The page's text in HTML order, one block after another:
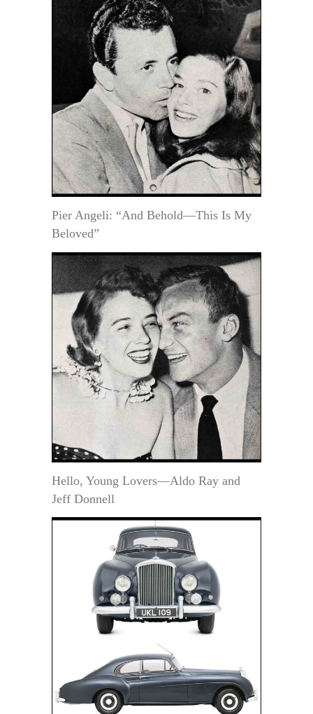
Pier Angeli: “And Behold—This Is My
Beloved”
Hello, Young Lovers—Aldo Ray and
Jeff Donnell